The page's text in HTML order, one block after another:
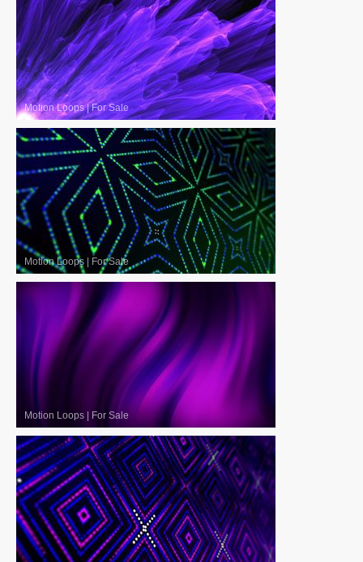
Motion Loops|For Sale
Motion Loops | For Sale
Motion Loops | For Sale